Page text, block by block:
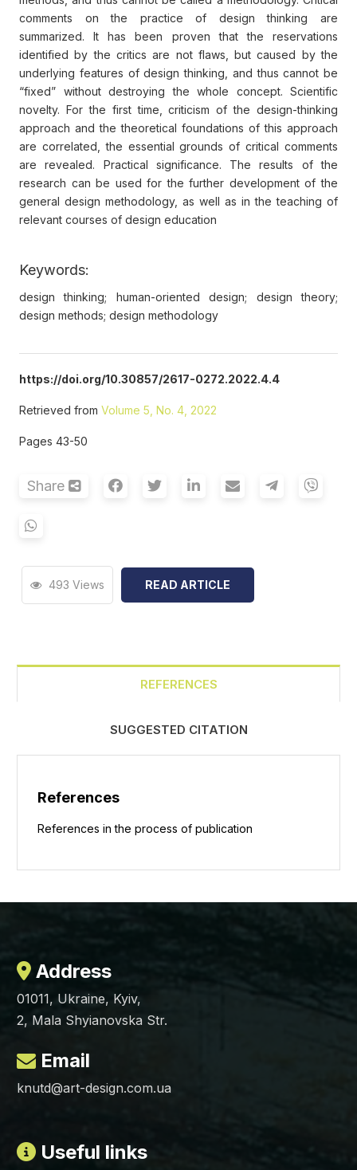
comments on the practice of design thinking are
summarized. It has been proven that the reservations
identified by the critics are not flaws, but caused by the
underlying features of design thinking, and thus cannot be
“fixed” without destroying the whole concept. Scientific
novelty. For the first time, criticism of the design-thinking
approach and the theoretical foundations of this approach
are correlated, the essential grounds of critical comments
are revealed. Practical significance. The results of the
research can be used for the further development of the
general design methodology, as well as in the teaching of
relevant courses of design education
Keywords:
design thinking; human-oriented design; design theory;
design methods; design methodology
https://doi.org/10.30857/2617-0272.2022.4.4
Retrieved from Volume 5, No. 4, 2022
Pages 43-50
Share
493 Views READ ARTICLE
REFERENCES
SUGGESTED CITATION
References
References in the process of publication
Address
01011, Ukraine, Kyiv,
2, Mala Shyianovska Str.
Email
knutd@art-design.com.ua
Useful links